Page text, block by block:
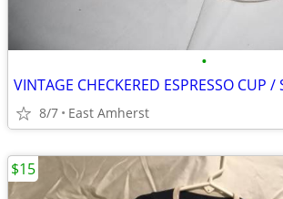
•
8/7 East Amherst
$15